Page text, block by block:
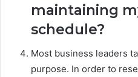
maintaining
schedule?
Most business leaders
purpose. In order to